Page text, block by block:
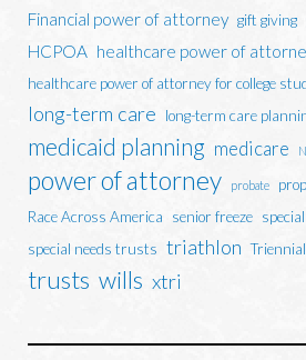
Financial power of attorney gift giving
HCPOA healthcare power of
healthcare power of attorney for college
long-term care long-term care
medicaid planning medicare
power of attorney probate
Race Across America
senior freeze
special needs trusts triathlon
trusts wills xtri